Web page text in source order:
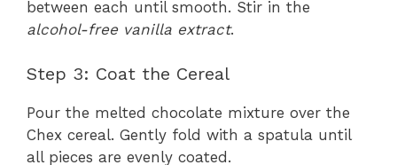
between each until smooth. Stir in the
alcohol-free vanilla extract.
Step 3: Coat the Cereal
Pour the melted chocolate mixture over the
Chex cereal. Gently fold with a spatula until
all pieces are evenly coated.